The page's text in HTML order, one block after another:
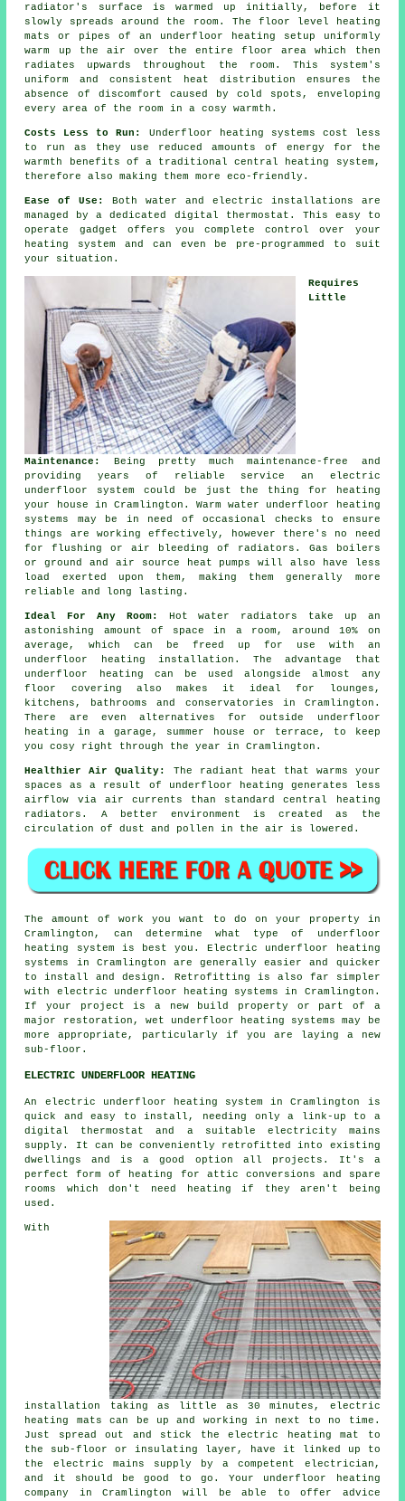
radiator's surface is warmed up initially, before it
slowly spreads around the room. The floor level heating
mats or pipes of an underfloor heating setup uniformly
warm up the air over the entire floor area which then
radiates upwards throughout the room. This system's
uniform and consistent
heat distribution ensures the
absence of discomfort caused by cold spots, enveloping
every area of the room in a cosy warmth.
Costs Less to Run:
Underfloor heating systems cost less
to run as they use reduced amounts of energy for the
warmth benefits of a traditional central heating system,
therefore also making them more eco-friendly.
Ease of Use:
Both water and electric installations are
managed by a dedicated digital thermostat. This easy to
operate gadget offers you complete control over your
heating system and can even be pre-programmed to suit
your situation.
Requires
Little
Maintenance:
Being pretty much maintenance-free and
providing years of reliable service an electric
underfloor system could be just the thing for heating
your house in Cramlington. Warm water underfloor heating
systems may be in need of occasional checks to ensure
things are working effectively, however there's no need
for flushing or air bleeding of radiators. Gas boilers
or ground and air source heat pumps will also have less
load exerted upon them, making them generally more
reliable and long lasting.
Ideal For Any Room:
Hot water radiators take up an
astonishing amount of space in a room, around 10% on
average, which can be freed up for use with an
underfloor heating installation. The advantage that
underfloor heating can be used alongside almost any
floor covering also makes it ideal for lounges,
kitchens, bathrooms and conservatories in Cramlington.
There are even alternatives for outside underfloor
heating in a garage, summer house or terrace, to keep
you cosy right through the year in Cramlington.
Healthier Air Quality:
The radiant heat that warms your
spaces as a result of underfloor heating generates less
airflow via air currents than standard central heating
radiators. A better environment is created as the
circulation of dust and pollen in the air is lowered.
The amount of work you want to do on your property in
Cramlington, can determine what type of underfloor
heating system is best you. Electric underfloor heating
systems in Cramlington are generally easier and quicker
to install and design. Retrofitting is also far simpler
with electric underfloor heating systems in Cramlington.
If your project is a new build property or part of a
major restoration, wet underfloor heating systems may be
more appropriate, particularly if you are laying a new
sub-floor.
ELECTRIC UNDERFLOOR HEATING
An electric underfloor heating system in Cramlington is
quick and easy to install, needing only a link-up to a
digital thermostat and a suitable electricity mains
supply. It can be conveniently retrofitted into existing
dwellings and is a good option all projects. It's a
perfect form of heating for attic conversions and spare
rooms which don't need heating if they aren't being
used.
With
installation taking as little as 30 minutes, electric
heating mats can be up and working in next to no time.
Just spread out and stick the electric heating mat to
the sub-floor or insulating layer, have it linked up to
the electric mains supply by a competent electrician,
and it should be good to go. Your underfloor heating
company in Cramlington will be able to offer advice